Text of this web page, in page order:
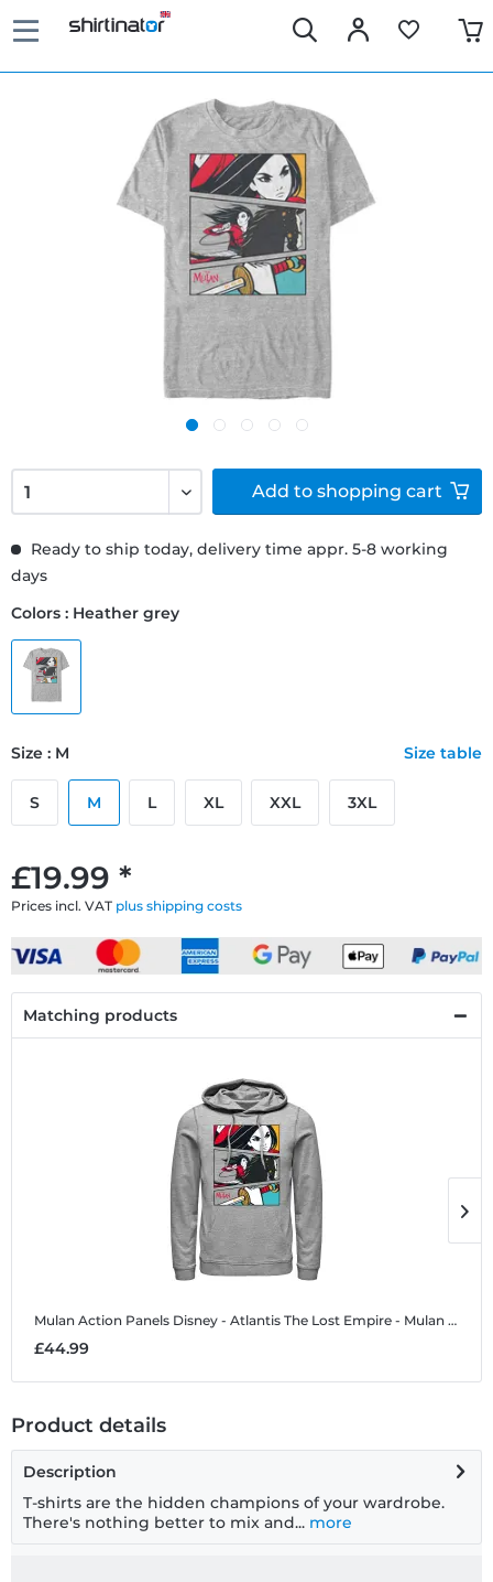
£19.99 *
Prices incl. VAT plus shipping costs
Ready to ship today, delivery time appr. 5-8 working
days
Colors : Heather grey
Size : M Size table
S M L XL XXL 3XL
Add to shopping cart
Matching products
Mulan Action Panels Disney - Atlantis The Lost Empire - Mulan Action Panels - Unisex Hoodie
£44.99
Product details
Description
T-shirts are the hidden champions of your wardrobe.
There's nothing better to mix and... more